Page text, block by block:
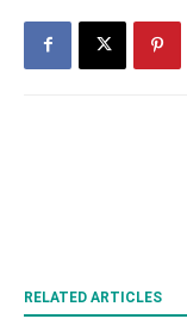
RELATED ARTICLES